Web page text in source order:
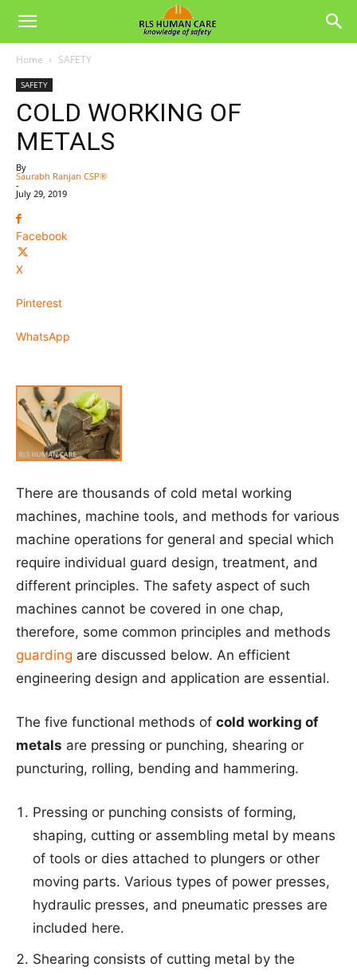
Home SAFETY
SAFETY
COLD WORKING OF
METALS
By
Saurabh Ranjan CSP®
-
July 29, 2019
Facebook
X
Pinterest
WhatsApp
There are thousands of cold metal working
machines, machine tools, and methods for various
machine operations for general and special which
require individual guard design, treatment, and
different principles. The safety aspect of such
machines cannot be covered in one chap,
therefore, some common principles and methods
guarding are discussed below. An efficient
engineering design and application are essential.
The five functional methods of cold working of
metals are pressing or punching, shearing or
puncturing, rolling, bending and hammering.
Pressing or punching consists of forming,
shaping, cutting or assembling metal by means
of tools or dies attached to plungers or other
moving parts. Various types of power presses,
hydraulic presses, and pneumatic presses are
included here.
Shearing consists of cutting metal by the